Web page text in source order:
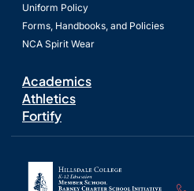
Uniform Policy
Forms, Handbooks, and Policies
NCA Spirit Wear
Academics
Athletics
Fortify